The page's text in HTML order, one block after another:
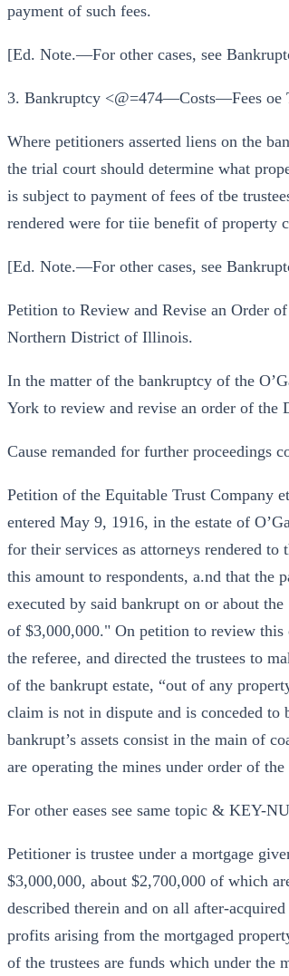
payment of such fees.
[Ed. Note.—For other cases, see
3. Bankruptcy <@=474—Costs—Fees oe
Where petitioners asserted liens on the
the trial court should determine what
is subject to payment of fees of tbe
rendered were for tiie benefit of property
[Ed. Note.—For other cases, see
Petition to Review and Revise an Order
Northern District of Illinois.
In the matter of the bankruptcy of the
York to review and revise an order of the
Cause remanded for further proceedings
Petition of the Equitable Trust Company
entered May 9, 1916, in the estate of
for their services as attorneys rendered to
this amount to respondents, a.nd that the
executed by said bankrupt on or about
of $3,000,000." On petition to review
the referee, and directed the trustees to
of the bankrupt estate, “out of any
claim is not in dispute and is conceded to
bankrupt’s assets consist in the main of
are operating the mines under order of the
For other eases see same topic & KEY-
Petitioner is trustee under a mortgage
$3,000,000, about $2,700,000 of which
described therein and on all after-
profits arising from the mortgaged
of the trustees are funds which under the